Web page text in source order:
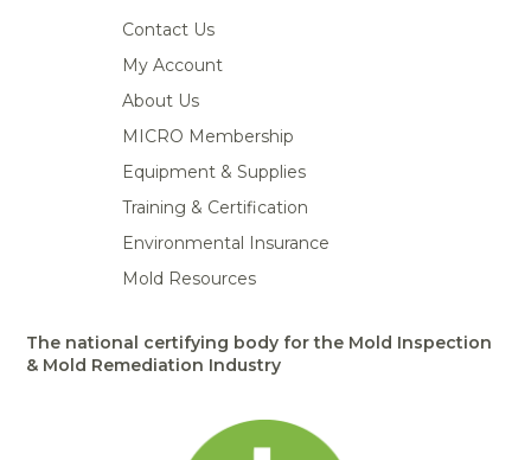
Contact Us
My Account
About Us
MICRO Membership
Equipment & Supplies
Training & Certification
Environmental Insurance
Mold Resources
The national certifying body for the Mold Inspection
& Mold Remediation Industry